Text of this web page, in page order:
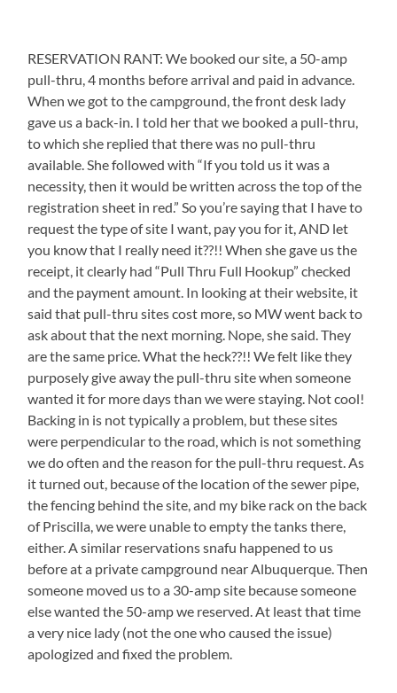
RESERVATION RANT: We booked our site, a 50-amp
pull-thru, 4 months before arrival and paid in advance.
When we got to the campground, the front desk lady
gave us a back-in. I told her that we booked a pull-thru,
to which she replied that there was no pull-thru
available. She followed with “If you told us it was a
necessity, then it would be written across the top of the
registration sheet in red.” So you’re saying that I have to
request the type of site I want, pay you for it, AND let
you know that I really need it??!! When she gave us the
receipt, it clearly had “Pull Thru Full Hookup” checked
and the payment amount. In looking at their website, it
said that pull-thru sites cost more, so MW went back to
ask about that the next morning. Nope, she said. They
are the same price. What the heck??!! We felt like they
purposely give away the pull-thru site when someone
wanted it for more days than we were staying. Not cool!
Backing in is not typically a problem, but these sites
were perpendicular to the road, which is not something
we do often and the reason for the pull-thru request. As
it turned out, because of the location of the sewer pipe,
the fencing behind the site, and my bike rack on the back
of Priscilla, we were unable to empty the tanks there,
either. A similar reservations snafu happened to us
before at a private campground near Albuquerque. Then
someone moved us to a 30-amp site because someone
else wanted the 50-amp we reserved. At least that time
a very nice lady (not the one who caused the issue)
apologized and fixed the problem.